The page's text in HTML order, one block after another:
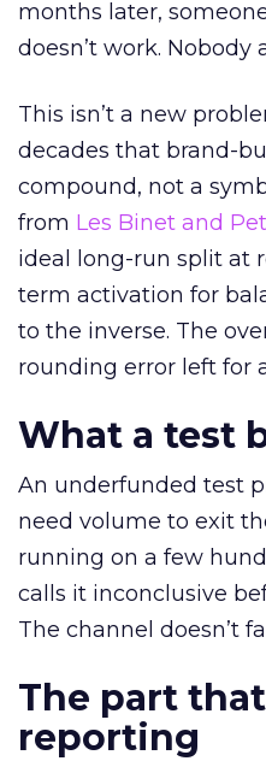
months later,
doesn’t work.
This isn’t a new
decades that brand-
compound, not a
from Les Binet and
ideal long-run split at
term activation for
to the inverse. The
rounding error left for
What a test
An underfunded test
need volume to exit
running on a few
calls it inconclusive
The channel doesn’t
The part
reporting